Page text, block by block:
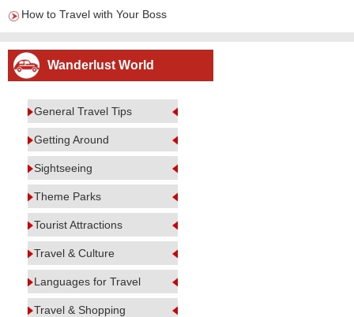
How to Travel with Your Boss
Wanderlust World
General Travel Tips
Getting Around
Sightseeing
Theme Parks
Tourist Attractions
Travel & Culture
Languages for Travel
Travel & Shopping